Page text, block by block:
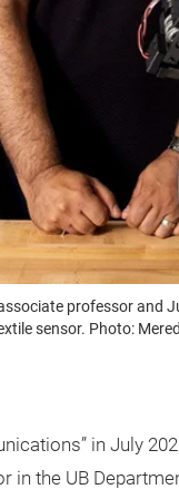
professor
sensor. Photo:
in July
in the UB